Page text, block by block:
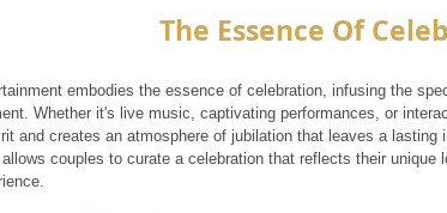
The Essence Of
embodies the essence of celebration, infusing the
Whether it's live music, captivating performances, or
and creates an atmosphere of jubilation that leaves a lasting
couples to curate a celebration that reflects their